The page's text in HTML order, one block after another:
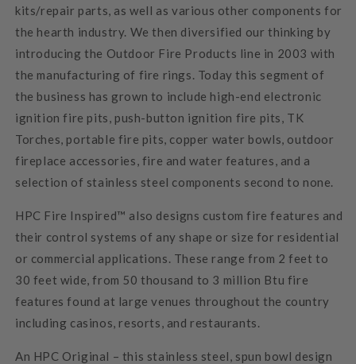
kits/repair parts, as well as various other components for
the hearth industry. We then diversified our thinking by
introducing the Outdoor Fire Products line in 2003 with
the manufacturing of fire rings. Today this segment of
the business has grown to include high-end electronic
ignition fire pits, push-button ignition fire pits, TK
Torches, portable fire pits, copper water bowls, outdoor
fireplace accessories, fire and water features, and a
selection of stainless steel components second to none.
HPC Fire Inspired™ also designs custom fire features and
their control systems of any shape or size for residential
or commercial applications. These range from 2 feet to
30 feet wide, from 50 thousand to 3 million Btu fire
features found at large venues throughout the country
including casinos, resorts, and restaurants.
An HPC Original – this stainless steel, spun bowl design